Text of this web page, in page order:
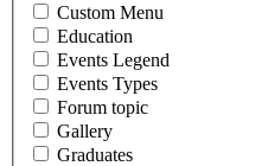
Custom Menu
Education
Events Legend
Events Types
Forum topic
Gallery
Graduates